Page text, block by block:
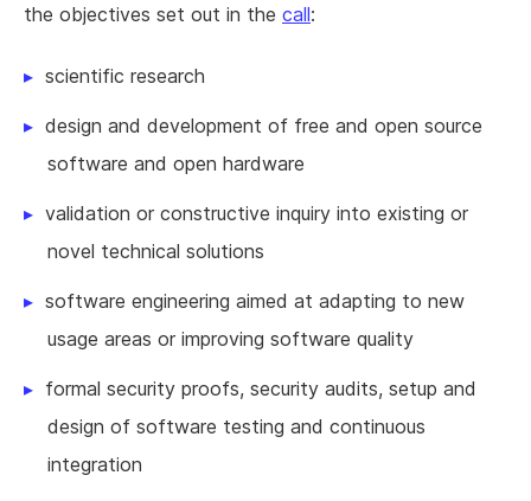
the objectives set out in the call:
scientific research
design and development of free and open source
software and open hardware
validation or constructive inquiry into existing or
novel technical solutions
software engineering aimed at adapting to new
usage areas or improving software quality
formal security proofs, security audits, setup and
design of software testing and continuous
integration